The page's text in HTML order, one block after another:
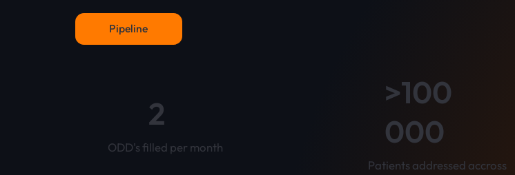
Pipeline
2
ODD's filled per month
>100
000
Patients addressed accross